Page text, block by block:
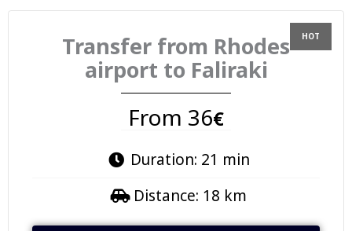
Transfer from Rhodes
airport to Faliraki
From 36€
Duration: 21 min
Distance: 18 km